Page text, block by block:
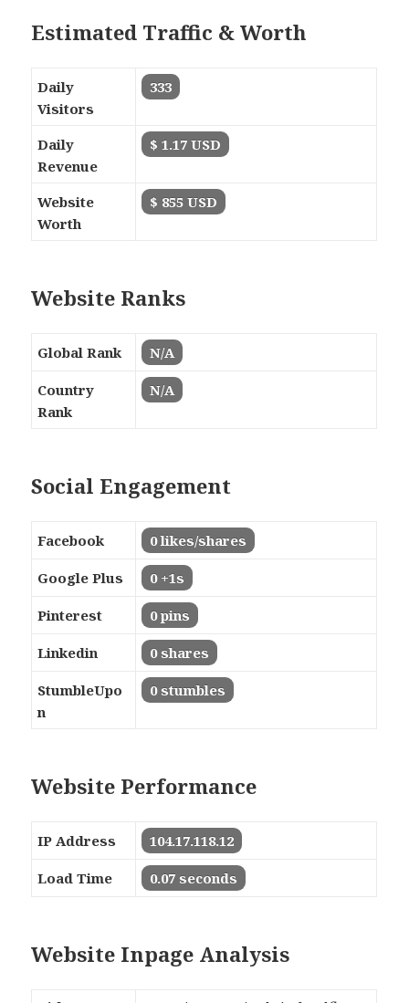
Estimated Traffic & Worth
Daily
Visitors
333
Daily
Revenue
$ 1.17 USD
Website
Worth
$ 855 USD
Website Ranks
Global Rank N/A
Country
Rank
N/A
Social Engagement
Facebook 0 likes/shares
Google Plus 0 +1s
Pinterest 0 pins
Linkedin 0 shares
StumbleUpo
n
0 stumbles
Website Performance
IP Address 104.17.118.12
Load Time 0.07 seconds
Website Inpage Analysis